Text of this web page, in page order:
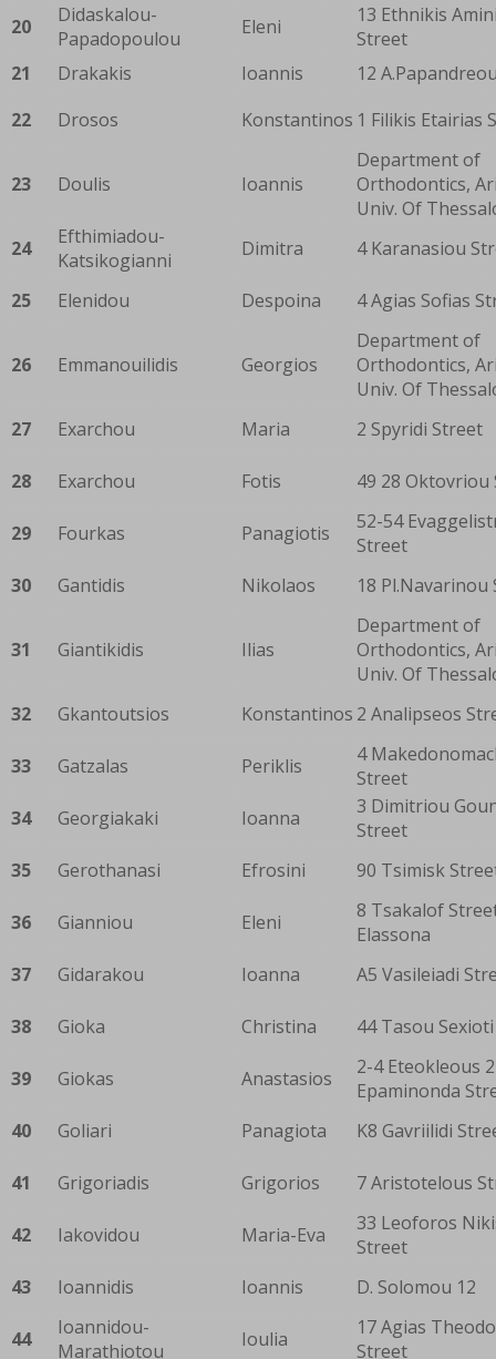
20
Didaskalou-
Papadopoulou
Eleni
13 Ethnikis
Street
21
Drakakis Ioannis
12
22
Drosos Konstantinos 1 Filikis Etairias
23 Doulis Ioannis
Department of
Orthodontics,
Univ. Of
24
Efthimiadou-
Katsikogianni
Dimitra 4 Karanasiou
25 Elenidou Despoina 4 Agias Sofias
26 Emmanouilidis Georgios
Department of
Orthodontics,
Univ. Of
27
Exarchou Maria 2 Spyridi Street
28 Exarchou Fotis 49 28 Oktovriou
29 Fourkas Panagiotis
52-54
Street
30
Gantidis Nikolaos 18 Pl.Navarinou
31 Giantikidis Ilias
Department of
Orthodontics,
Univ. Of
32
Gkantoutsios Konstantinos 2 Analipseos
33 Gatzalas Periklis
4
Street
34
Georgiakaki Ioanna
3 Dimitriou
Street
35
Gerothanasi Efrosini 90 Tsimisk
36 Gianniou Eleni
8 Tsakalof
Elassona
37
Gidarakou Ioanna A5 Vasileiadi
38 Gioka Christina 44 Tasou
39 Giokas Anastasios
2-4 Eteokleous
Epaminonda
40
Goliari Panagiota K8 Gavriilidi
41 Grigoriadis Grigorios 7 Aristotelous
42 Iakovidou Maria-Eva
33 Leoforos
Street
43
Ioannidis Ioannis D. Solomou 12
44
Ioannidou-
Marathiotou
Ioulia
17 Agias
Street